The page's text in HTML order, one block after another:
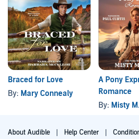
Braced for Love
By: Mary Connealy
A Pony
Romance
By: Misty
About Audible Help Center